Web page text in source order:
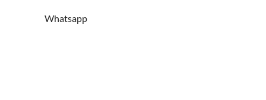
Whatsapp